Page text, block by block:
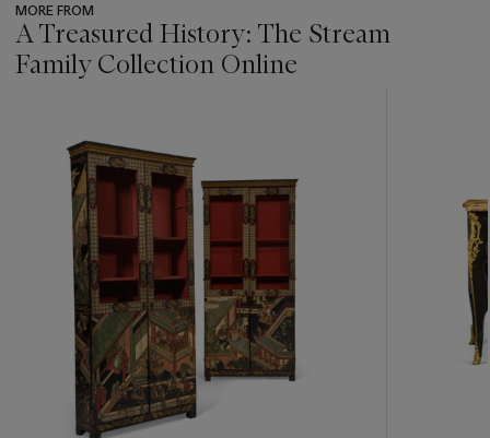
MORE FROM
A Treasured History: The Stream
Family Collection Online
item_current_of_total_txt